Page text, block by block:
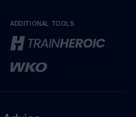
ADDITIONAL TOOLS